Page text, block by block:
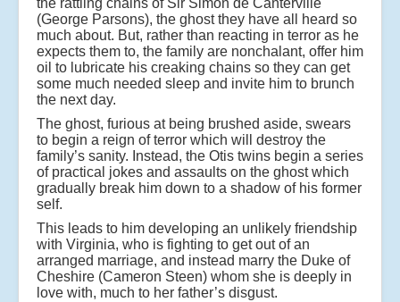
the rattling chains of Sir Simon de Canterville
(George Parsons), the ghost they have all heard so
much about. But, rather than reacting in terror as he
expects them to, the family are nonchalant, offer him
oil to lubricate his creaking chains so they can get
some much needed sleep and invite him to brunch
the next day.
The ghost, furious at being brushed aside, swears
to begin a reign of terror which will destroy the
family’s sanity. Instead, the Otis twins begin a series
of practical jokes and assaults on the ghost which
gradually break him down to a shadow of his former
self.
This leads to him developing an unlikely friendship
with Virginia, who is fighting to get out of an
arranged marriage, and instead marry the Duke of
Cheshire (Cameron Steen) whom she is deeply in
love with, much to her father’s disgust.